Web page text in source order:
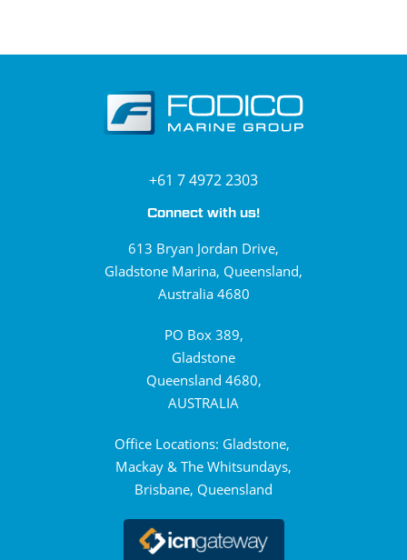
+61 7 4972 2303
Connect with us!
613 Bryan Jordan Drive,
Gladstone Marina, Queensland,
Australia 4680
PO Box 389,
Gladstone
Queensland 4680,
AUSTRALIA
Office Locations: Gladstone,
Mackay & The Whitsundays,
Brisbane, Queensland